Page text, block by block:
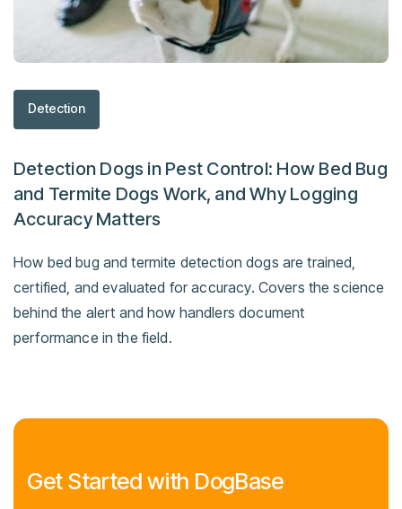
Detection
Detection Dogs in Pest Control: How Bed Bug
and Termite Dogs Work, and Why Logging
Accuracy Matters
How bed bug and termite detection dogs are trained,
certified, and evaluated for accuracy. Covers the science
behind the alert and how handlers document
performance in the field.
Get Started with DogBase